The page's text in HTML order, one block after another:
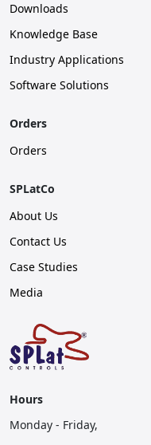
Downloads
Knowledge Base
Industry Applications
Software Solutions
Orders
Orders
SPLatCo
About Us
Contact Us
Case Studies
Media
Hours
Monday - Friday,